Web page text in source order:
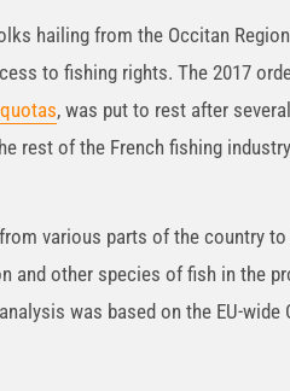
hailing from the Occitan
to fishing rights. The 2017
, was put to rest after
rest of the French fishing
various parts of the country
and other species of fish in the
was based on the EU-